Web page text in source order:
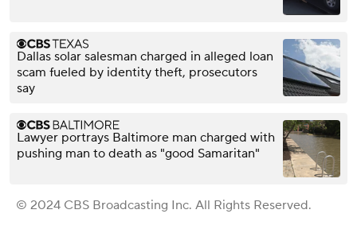
Dallas solar salesman charged in alleged loan
scam fueled by identity theft, prosecutors
say
Lawyer portrays Baltimore man charged with
pushing man to death as "good Samaritan"
© 2024 CBS Broadcasting Inc. All Rights Reserved.